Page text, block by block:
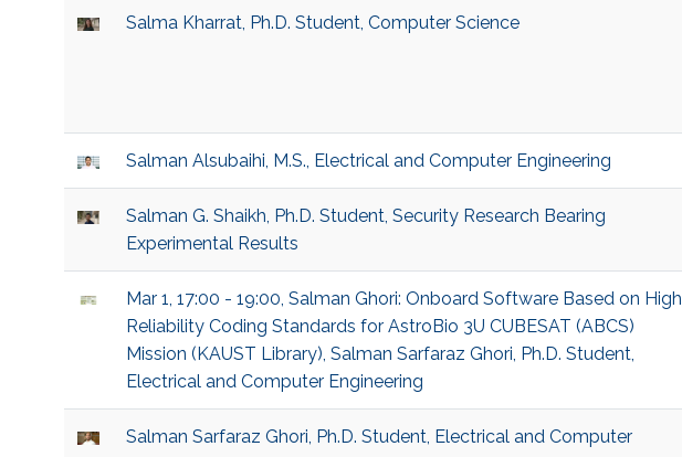
Salma Kharrat, Ph.D. Student, Computer Science
Salman Alsubaihi, M.S., Electrical and Computer Engineering
Salman G. Shaikh, Ph.D. Student, Security Research Bearing
Experimental Results
Mar 1, 17:00 - 19:00, Salman Ghori: Onboard Software Based on High
Reliability Coding Standards for AstroBio 3U CUBESAT (ABCS)
Mission (KAUST Library), Salman Sarfaraz Ghori, Ph.D. Student,
Electrical and Computer Engineering
Salman Sarfaraz Ghori, Ph.D. Student, Electrical and Computer